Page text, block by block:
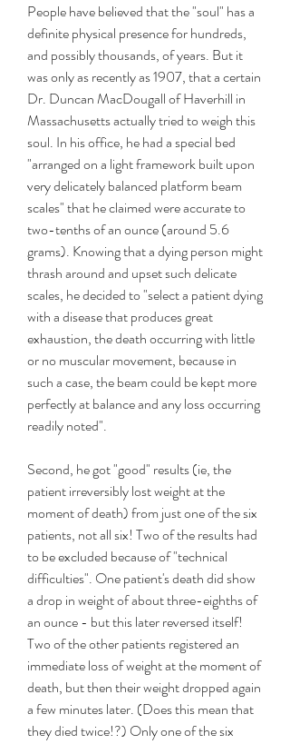
People have believed that the "soul" has a
definite physical presence for hundreds,
and possibly thousands, of years. But it
was only as recently as 1907, that a certain
Dr. Duncan MacDougall of Haverhill in
Massachusetts actually tried to weigh this
soul. In his office, he had a special bed
"arranged on a light framework built upon
very delicately balanced platform beam
scales" that he claimed were accurate to
two-tenths of an ounce (around 5.6
grams). Knowing that a dying person might
thrash around and upset such delicate
scales, he decided to "select a patient dying
with a disease that produces great
exhaustion, the death occurring with little
or no muscular movement, because in
such a case, the beam could be kept more
perfectly at balance and any loss occurring
readily noted".
Second, he got "good" results (ie, the
patient irreversibly lost weight at the
moment of death) from just one of the six
patients, not all six! Two of the results had
to be excluded because of "technical
difficulties". One patient's death did show
a drop in weight of about three-eighths of
an ounce - but this later reversed itself!
Two of the other patients registered an
immediate loss of weight at the moment of
death, but then their weight dropped again
a few minutes later. (Does this mean that
they died twice!?) Only one of the six